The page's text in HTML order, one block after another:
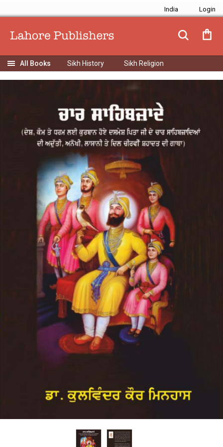
India
Sikh History Sikh Religion